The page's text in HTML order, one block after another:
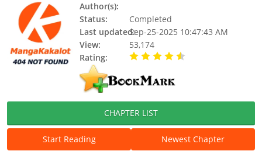
Author(s):
Status:
Completed
Last updated:Sep-25-2025 10:47:43 AM
View:
53,174
Rating:
CHAPTER LIST
Start Reading
Newest Chapter